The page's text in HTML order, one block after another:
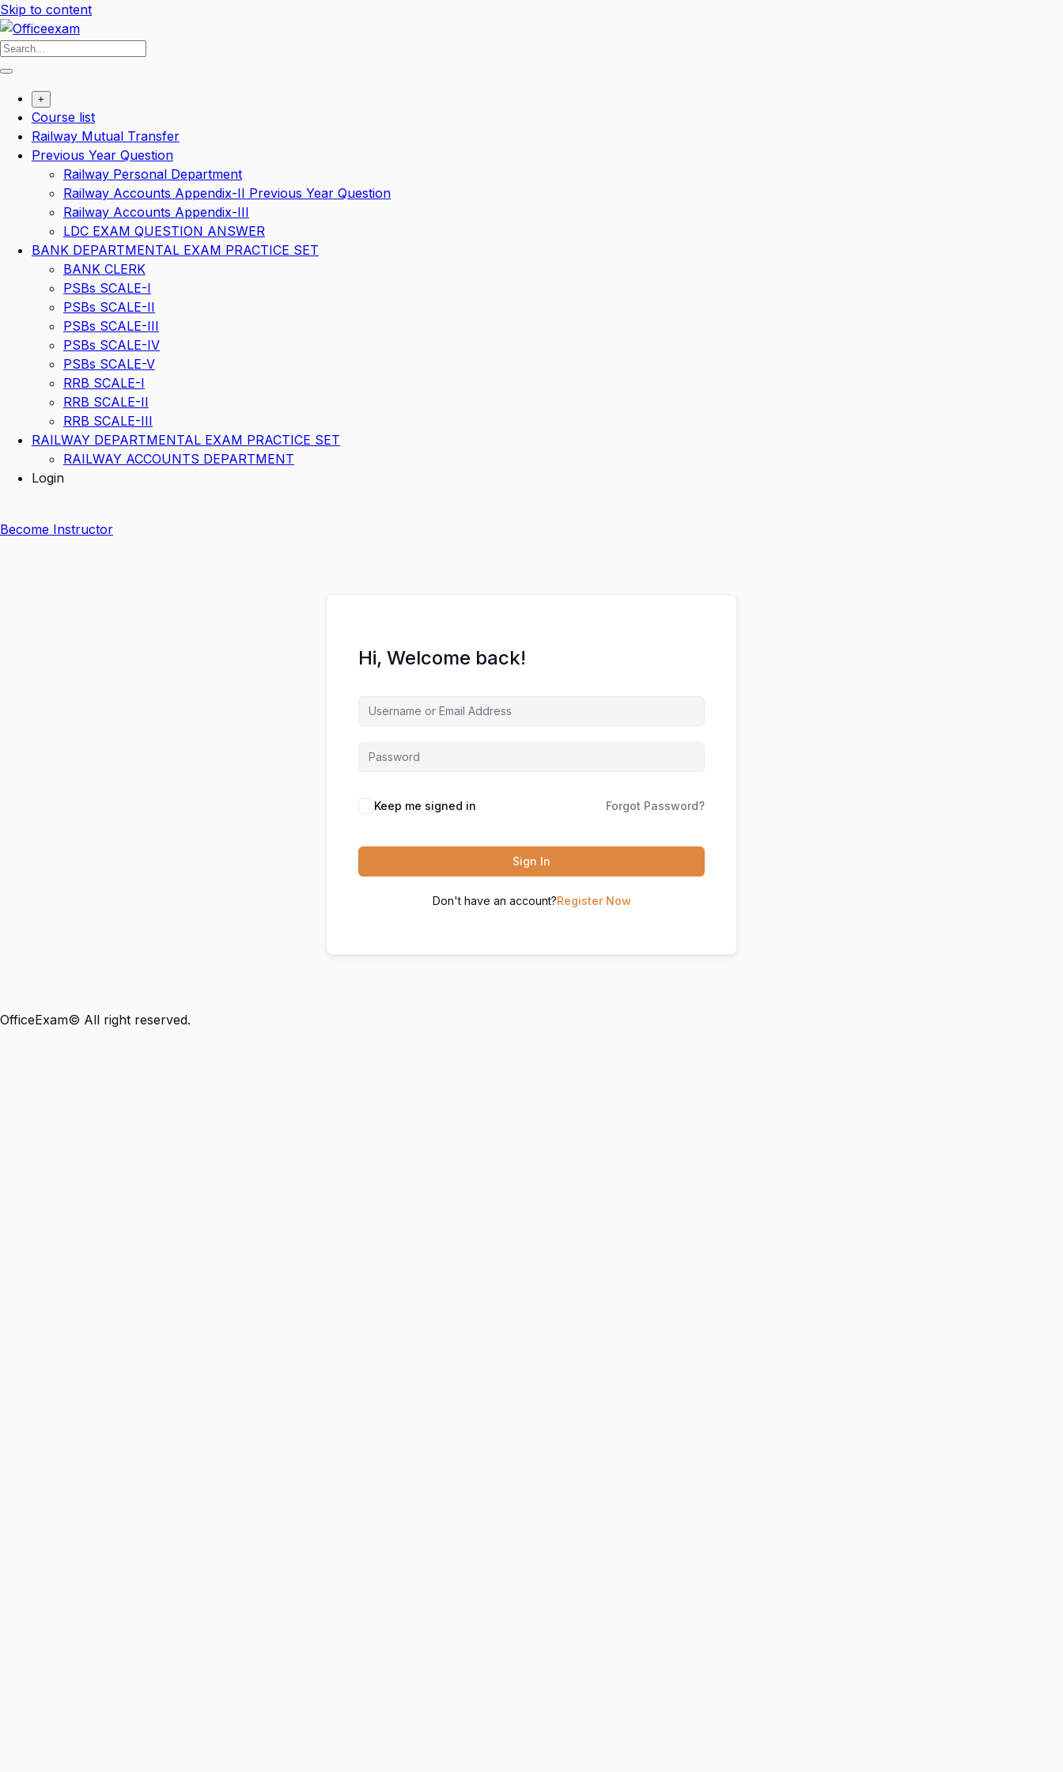
Skip to content
+
Course list
Railway Mutual Transfer
Previous Year Question
Railway Personal Department
Railway Accounts Appendix-II Previous Year Question
Railway Accounts Appendix-III
LDC EXAM QUESTION ANSWER
BANK DEPARTMENTAL EXAM PRACTICE SET
BANK CLERK
PSBs SCALE-I
PSBs SCALE-II
PSBs SCALE-III
PSBs SCALE-IV
PSBs SCALE-V
RRB SCALE-I
RRB SCALE-II
RRB SCALE-III
RAILWAY DEPARTMENTAL EXAM PRACTICE SET
RAILWAY ACCOUNTS DEPARTMENT
Login
Become Instructor
Hi, Welcome back!
Keep me signed in Forgot Password?
Sign In
Don't have an account?Register Now
OfficeExam© All right reserved.